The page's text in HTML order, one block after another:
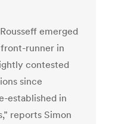
emerged
runner in
contested
since
established in
reports Simon